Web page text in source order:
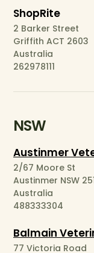
ShopRite
2 Barker Street
Griffith ACT 2603
Australia
262978111
NSW
Austinmer
2/67 Moore St
Austinmer NSW
Australia
488333304
Balmain
77 Victoria Road